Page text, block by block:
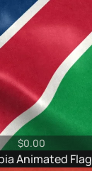
$0.00
Animated Flag